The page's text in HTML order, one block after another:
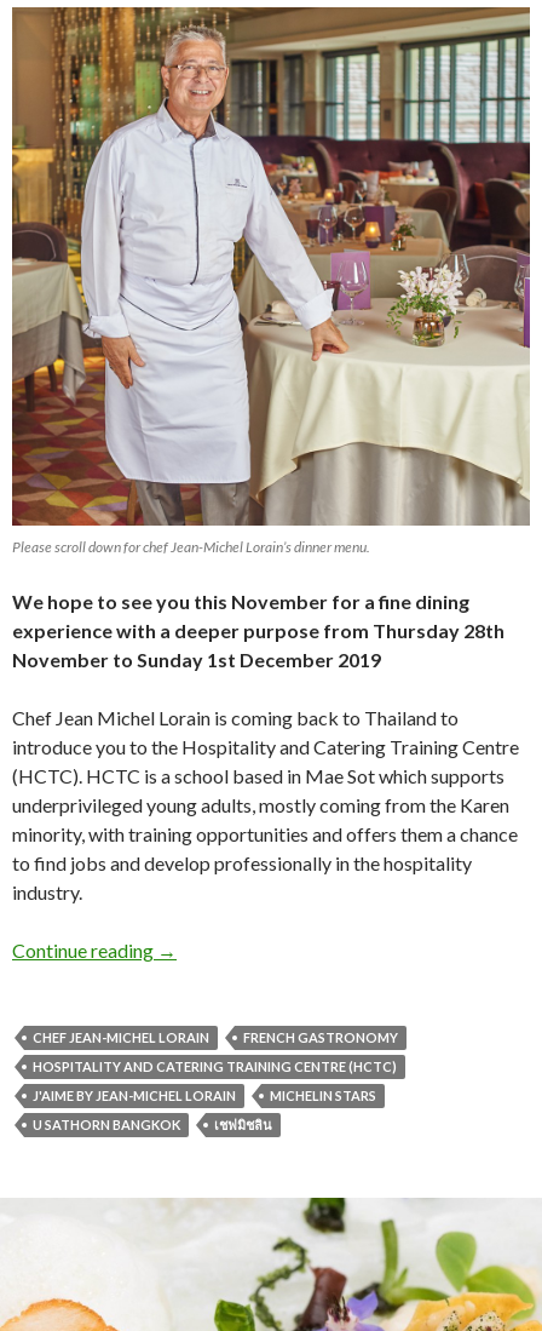
Please scroll down for chef Jean-Michel Lorain’s dinner menu.
We hope to see you this November for a fine dining
experience with a deeper purpose from Thursday 28th
November to Sunday 1st December 2019
Chef Jean Michel Lorain is coming back to Thailand to
introduce you to the Hospitality and Catering Training Centre
(HCTC). HCTC is a school based in Mae Sot which supports
underprivileged young adults, mostly coming from the Karen
minority, with training opportunities and offers them a chance
to find jobs and develop professionally in the hospitality
industry.
Continue reading →
CHEF JEAN-MICHEL LORAIN
FRENCH GASTRONOMY
HOSPITALITY AND CATERING TRAINING CENTRE (HCTC)
J'AIME BY JEAN-MICHEL LORAIN
MICHELIN STARS
U SATHORN BANGKOK
เชฟมิชลิน